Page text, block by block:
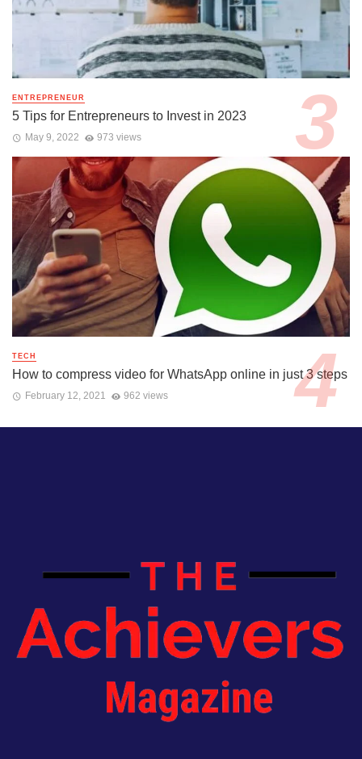
ENTREPRENEUR
5 Tips for Entrepreneurs to Invest in 2023
May 9, 2022 973 views
TECH
How to compress video for WhatsApp online in just 3 steps
February 12, 2021 962 views